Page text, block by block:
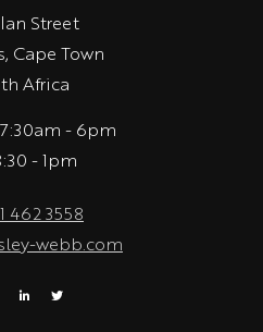
Street
Cape Town
Africa
- 6pm
- 1pm
462 3558
webb.com